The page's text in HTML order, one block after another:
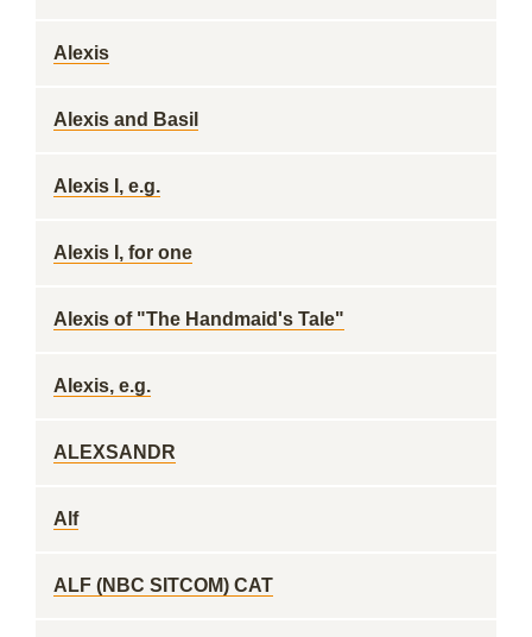
Alexis
Alexis and Basil
Alexis I, e.g.
Alexis I, for one
Alexis of "The Handmaid's Tale"
Alexis, e.g.
ALEXSANDR
Alf
ALF (NBC SITCOM) CAT